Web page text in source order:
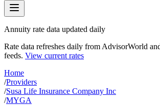
Annuity rate data updated daily
Rate data refreshes daily from AdvisorWorld
feeds. View current rates
Home
/Providers
/Susa Life Insurance Company Inc
/MYGA